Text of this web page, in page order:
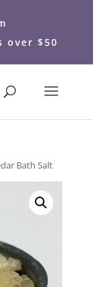
over $50
Bath Salt